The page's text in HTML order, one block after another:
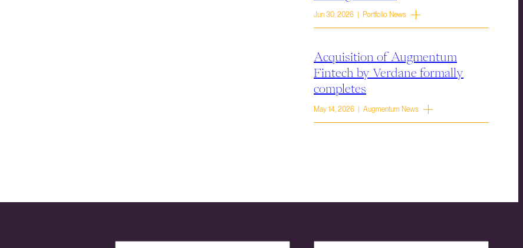
Jun 30, 2026 | Portfolio News
Acquisition of Augmentum
Fintech by Verdane formally
completes
May 14, 2026 | Augmentum News